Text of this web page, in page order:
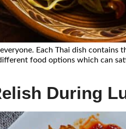
Each Thai dish
food options which can
During